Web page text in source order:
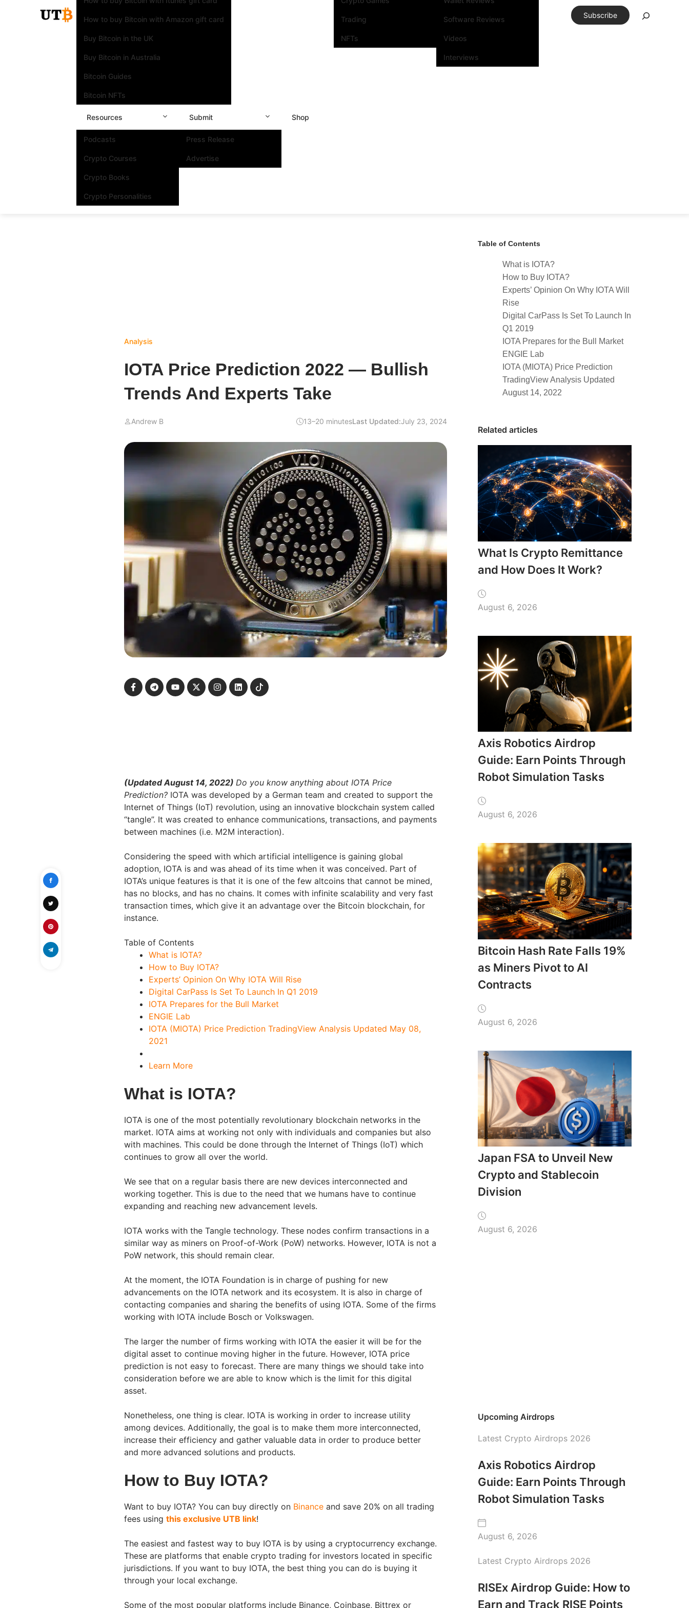
How to buy Bitcoin with Amazon gift card
Buy Bitcoin in the UK
Buy Bitcoin in Australia
Bitcoin Guides
Bitcoin NFTs
Trading
NFTs
Software Reviews
Videos
Interviews
Resources
Podcasts
Crypto Courses
Crypto Books
Crypto Personalities
Submit
Press Release
Advertise
Shop
Subscribe
Analysis
IOTA Price Prediction 2022 — Bullish
Trends And Experts Take
Andrew B 13–20 minutesLast Updated:July 23, 2024
(Updated August 14, 2022) Do you know anything about IOTA Price
Prediction? IOTA was developed by a German team and created to support the
Internet of Things (IoT) revolution, using an innovative blockchain system called
“tangle”. It was created to enhance communications, transactions, and payments
between machines (i.e. M2M interaction).
Considering the speed with which artificial intelligence is gaining global
adoption, IOTA is and was ahead of its time when it was conceived. Part of
IOTA’s unique features is that it is one of the few altcoins that cannot be mined,
has no blocks, and has no chains. It comes with infinite scalability and very fast
transaction times, which give it an advantage over the Bitcoin blockchain, for
instance.
Table of Contents
What is IOTA?
How to Buy IOTA?
Experts’ Opinion On Why IOTA Will Rise
Digital CarPass Is Set To Launch In Q1 2019
IOTA Prepares for the Bull Market
ENGIE Lab
IOTA (MIOTA) Price Prediction TradingView Analysis Updated May 08,
2021
Learn More
What is IOTA?
IOTA is one of the most potentially revolutionary blockchain networks in the
market. IOTA aims at working not only with individuals and companies but also
with machines. This could be done through the Internet of Things (IoT) which
continues to grow all over the world.
We see that on a regular basis there are new devices interconnected and
working together. This is due to the need that we humans have to continue
expanding and reaching new advancement levels.
IOTA works with the Tangle technology. These nodes confirm transactions in a
similar way as miners on Proof-of-Work (PoW) networks. However, IOTA is not a
PoW network, this should remain clear.
At the moment, the IOTA Foundation is in charge of pushing for new
advancements on the IOTA network and its ecosystem. It is also in charge of
contacting companies and sharing the benefits of using IOTA. Some of the firms
working with IOTA include Bosch or Volkswagen.
The larger the number of firms working with IOTA the easier it will be for the
digital asset to continue moving higher in the future. However, IOTA price
prediction is not easy to forecast. There are many things we should take into
consideration before we are able to know which is the limit for this digital
asset.
Nonetheless, one thing is clear. IOTA is working in order to increase utility
among devices. Additionally, the goal is to make them more interconnected,
increase their efficiency and gather valuable data in order to produce better
and more advanced solutions and products.
How to Buy IOTA?
Want to buy IOTA? You can buy directly on Binance and save 20% on all trading
fees using this exclusive UTB link!
The easiest and fastest way to buy IOTA is by using a cryptocurrency exchange.
These are platforms that enable crypto trading for investors located in specific
jurisdictions. If you want to buy IOTA, the best thing you can do is buying it
through your local exchange.
Some of the most popular platforms include Binance, Coinbase, Bittrex or
Table of Contents
What is IOTA?
How to Buy IOTA?
Experts’ Opinion On Why IOTA Will
Rise
Digital CarPass Is Set To Launch In
Q1 2019
IOTA Prepares for the Bull Market
ENGIE Lab
IOTA (MIOTA) Price Prediction
TradingView Analysis Updated
August 14, 2022
Related articles
What Is Crypto Remittance
and How Does It Work?
August 6, 2026
Axis Robotics Airdrop
Guide: Earn Points Through
Robot Simulation Tasks
August 6, 2026
Bitcoin Hash Rate Falls 19%
as Miners Pivot to AI
Contracts
August 6, 2026
Japan FSA to Unveil New
Crypto and Stablecoin
Division
August 6, 2026
Upcoming Airdrops
Latest Crypto Airdrops 2026
Axis Robotics Airdrop
Guide: Earn Points Through
Robot Simulation Tasks
August 6, 2026
Latest Crypto Airdrops 2026
RISEx Airdrop Guide: How to
Earn and Track RISE Points